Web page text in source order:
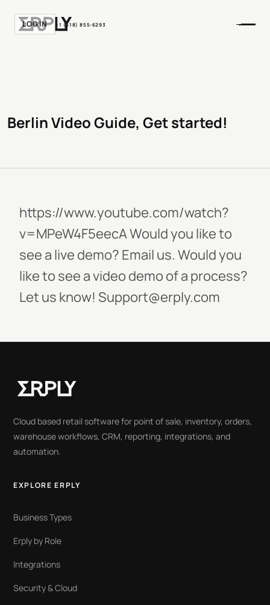
LOGIN +1 (518) 855-6293
Berlin Video Guide, Get started!
https://www.youtube.com/watch?
v=MPeW4F5eecA Would you like to
see a live demo? Email us. Would you
like to see a video demo of a process?
Let us know! Support@erply.com
Cloud based retail software for point of sale, inventory, orders,
warehouse workflows, CRM, reporting, integrations, and
automation.
EXPLORE ERPLY
Business Types
Erply by Role
Integrations
Security & Cloud